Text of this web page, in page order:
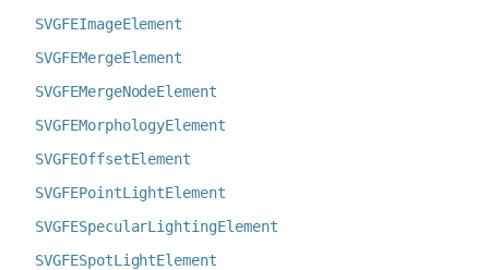
SVGFEImageElement
SVGFEMergeElement
SVGFEMergeNodeElement
SVGFEMorphologyElement
SVGFEOffsetElement
SVGFEPointLightElement
SVGFESpecularLightingElement
SVGFESpotLightElement